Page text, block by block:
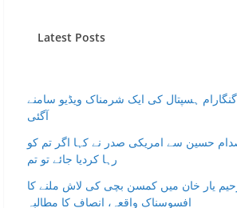
Latest Posts
گنگارام ہسپتال کی ایک شرمناک ویڈیو سامنے
آگئی
حسین سے امریکی صدر نے کہا اگر تم کو
رہا کردیا جائے تو تم
یار خان میں کمسن بچی کی لاش ملنے کا
افسوسناک واقعہ، انصاف کا مطالبہ